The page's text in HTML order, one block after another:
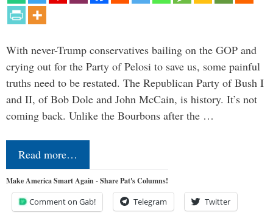
With never-Trump conservatives bailing on the GOP and
crying out for the Party of Pelosi to save us, some painful
truths need to be restated. The Republican Party of Bush I
and II, of Bob Dole and John McCain, is history. It’s not
coming back. Unlike the Bourbons after the …
Read more…
Make America Smart Again - Share Pat's Columns!
Comment on Gab! Telegram Twitter